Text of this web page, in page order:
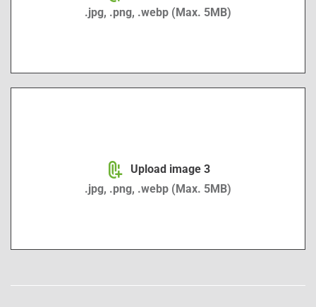
.jpg, .png, .webp (Max. 5MB)
Upload image 3
.jpg, .png, .webp (Max. 5MB)